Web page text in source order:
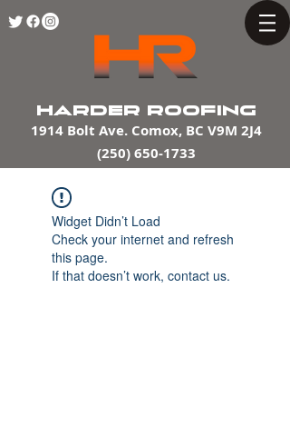
HARDER ROOFING
1914 Bolt Ave. Comox, BC V9M 2J4
(250) 650-1733
Widget Didn’t Load
Check your internet and refresh
this page.
If that doesn’t work, contact us.